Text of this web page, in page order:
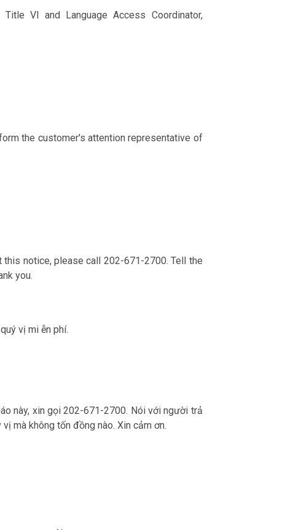
VI and Language Access Coordinator,
the customer's attention representative of
notice, please call 202-671-2700. Tell the
you.
vị mi ễn phí.
này, xin gọi 202-671-2700. Nói với người trả
mà không tốn đồng nào. Xin cảm ơn.